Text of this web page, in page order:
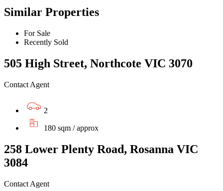
Similar Properties
For Sale
Recently Sold
505 High Street, Northcote VIC 3070
Contact Agent
2
180 sqm / approx
258 Lower Plenty Road, Rosanna VIC
3084
Contact Agent